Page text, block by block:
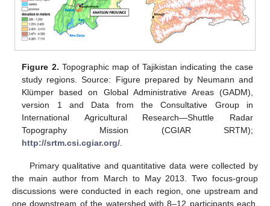
Figure 2. Topographic map of Tajikistan indicating the case
study regions. Source: Figure prepared by Neumann and
Klümper based on Global Administrative Areas (GADM),
version 1 and Data from the Consultative Group in
International Agricultural Research—Shuttle Radar
Topography Mission (CGIAR SRTM);
http://srtm.csi.cgiar.org/
Primary qualitative and quantitative data were collected by
the main author from March to May 2013. Two focus-group
discussions were conducted in each region, one upstream and
one downstream of the watershed with 8–12 participants each.